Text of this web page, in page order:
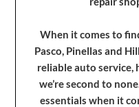
When it comes to
Pasco, Pinellas and
reliable auto service,
we’re second to
essentials when it